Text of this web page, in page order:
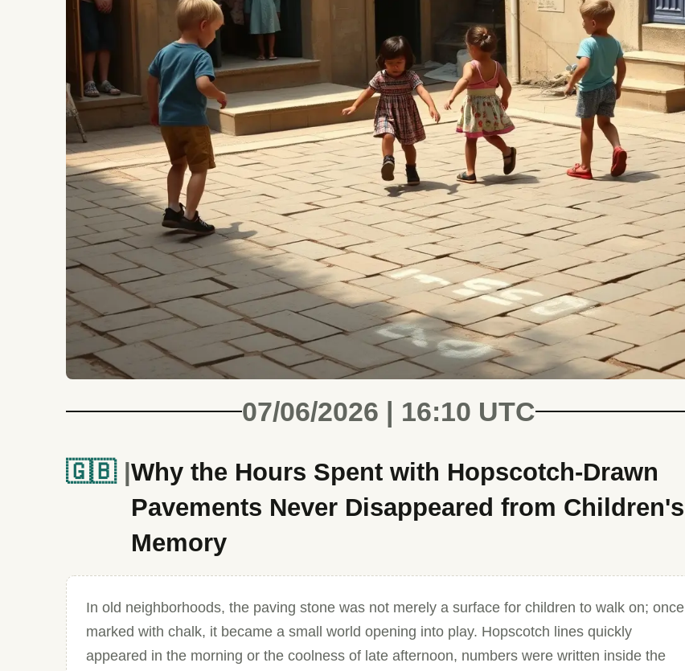
07/06/2026 | 16:10 UTC
🇬🇧 Why the Hours Spent with Hopscotch-Drawn
Pavements Never Disappeared from Children's
Memory
In old neighborhoods, the paving stone was not merely a surface for children to walk on; once
marked with chalk, it became a small world opening into play. Hopscotch lines quickly
appeared in the morning or the coolness of late afternoon, numbers were written inside the